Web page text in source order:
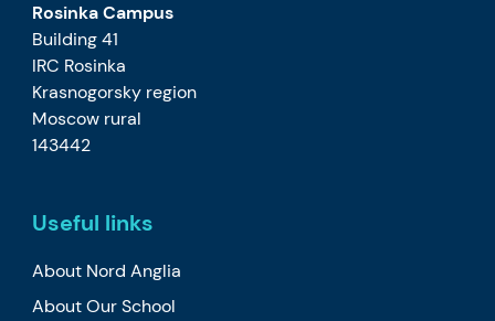
Rosinka Campus
Building 41
IRC Rosinka
Krasnogorsky region
Moscow rural
143442
Useful links
About Nord Anglia
About Our School